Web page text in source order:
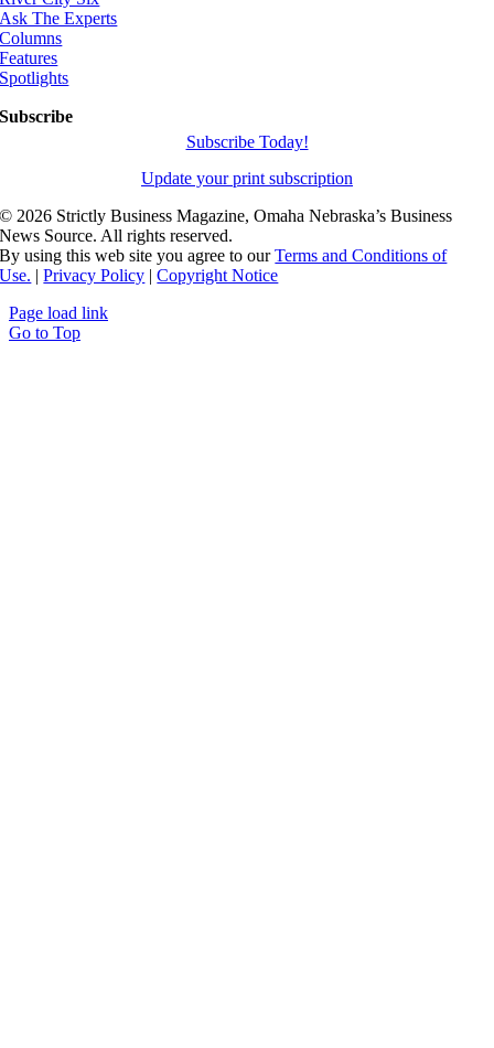
Ask The Experts
Columns
Features
Spotlights
Subscribe
Subscribe Today!
Update your print subscription
©2026 Strictly Business Magazine, Omaha Nebraska’s Business
News Source. All rights reserved.
By using this web site you agree to ourTerms and Conditions of
Use. |Privacy Policy |Copyright Notice
Page load link
Go to Top